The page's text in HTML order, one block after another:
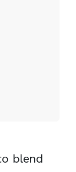
blend